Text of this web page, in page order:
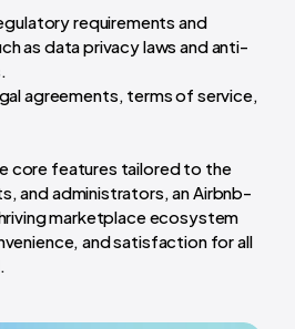
requirements and
as data privacy laws and anti-
agreements, terms of service,
core features tailored to the
and administrators, an Airbnb-
marketplace ecosystem
and satisfaction for all